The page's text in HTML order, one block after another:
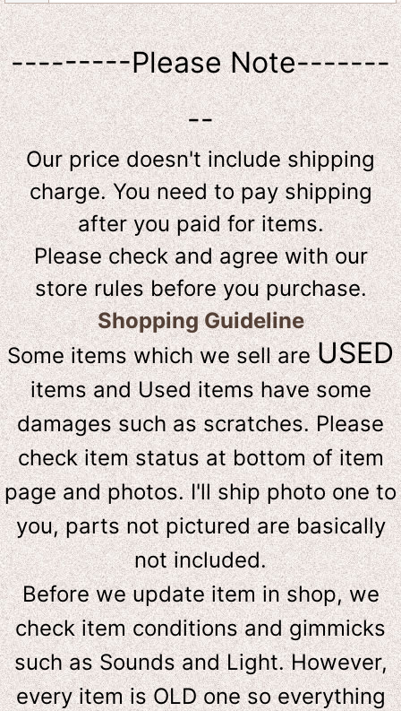
---------Please Note-------
--
Our price doesn't include shipping
charge. You need to pay shipping
after you paid for items.
Please check and agree with our
store rules before you purchase.
Shopping Guideline
Some items which we sell areUSED
items and Used items have some
damages such as scratches. Please
check item status at bottom of item
page and photos. I'll ship photo one to
you, parts not pictured are basically
not included.
Before we update item in shop, we
check item conditions and gimmicks
such as Sounds and Light. However,
every item is OLD one so everything